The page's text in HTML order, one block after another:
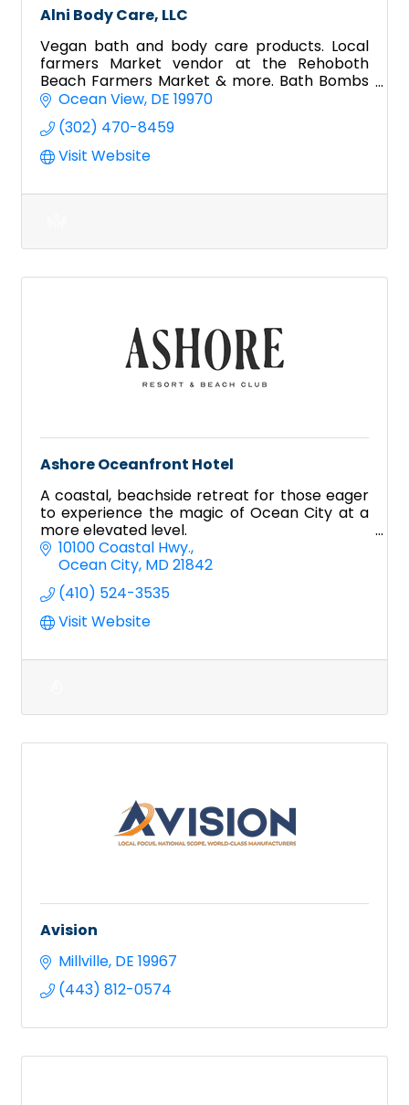
Alni Body Care, LLC
Vegan bath and body care products. Local
farmers Market vendor at the Rehoboth
Beach Farmers Market & more. Bath Bombs
& Bath soak, topical salves, lip balm, shower
steamers, and more.
Ocean View DE 19970
(302) 470-8459
Visit Website
Ashore Oceanfront Hotel
A coastal, beachside retreat for those eager
to experience the magic of Ocean City at a
more elevated level.
10100 Coastal Hwy.
Ocean City MD21842
(410) 524-3535
Visit Website
Avision
Millville DE 19967
(443) 812-0574